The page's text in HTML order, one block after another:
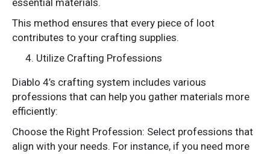
essential materials.
This method ensures that every piece of loot
contributes to your crafting supplies.
Utilize Crafting Professions
Diablo 4’s crafting system includes various
professions that can help you gather materials more
efficiently:
Choose the Right Profession: Select professions that
align with your needs. For instance, if you need more